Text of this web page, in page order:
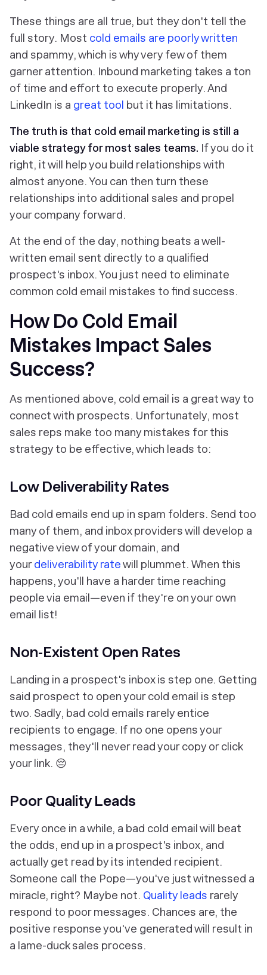
These things are all true, but they don't tell the
full story. Most cold emails are poorly written
and spammy, which is why very few of them
garner attention. Inbound marketing takes a ton
of time and effort to execute properly. And
LinkedIn is a great tool but it has limitations.
The truth is that cold email marketing is still a
viable strategy for most sales teams. If you do it
right, it will help you build relationships with
almost anyone. You can then turn these
relationships into additional sales and propel
your company forward.
At the end of the day, nothing beats a well-
written email sent directly to a qualified
prospect's inbox. You just need to eliminate
common cold email mistakes to find success.
How Do Cold Email
Mistakes Impact Sales
Success?
As mentioned above, cold email is a great way to
connect with prospects. Unfortunately, most
sales reps make too many mistakes for this
strategy to be effective, which leads to:
Low Deliverability Rates
Bad cold emails end up in spam folders. Send too
many of them, and inbox providers will develop a
negative view of your domain, and
yourdeliverability ratewill plummet. When this
happens, you'll have a harder time reaching
people via email—even if they're on your own
email list!
Non-Existent Open Rates
Landing in a prospect's inbox is step one. Getting
said prospect to open your cold email is step
two. Sadly, bad cold emails rarely entice
recipients to engage. If no one opens your
messages, they'll never read your copy or click
your link. 😔
Poor Quality Leads
Every once in a while, a bad cold email will beat
the odds, end up in a prospect's inbox, and
actually get read by its intended recipient.
Someone call the Pope—you've just witnessed a
miracle, right? Maybe not. Quality leads rarely
respond to poor messages. Chances are, the
positive response you've generated will result in
a lame-duck sales process.